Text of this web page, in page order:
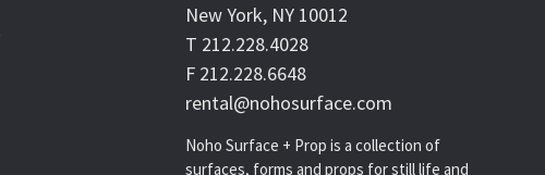
New York, NY 10012
T 212.228.4028
F 212.228.6648
rental@nohosurface.com
Noho Surface + Prop is a collection of
surfaces, forms and props for still life and